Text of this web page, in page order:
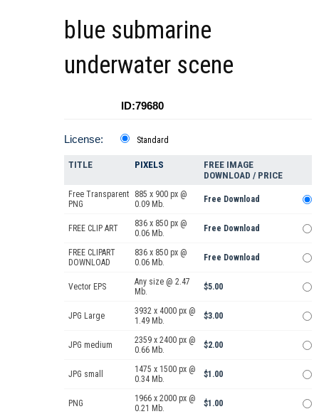
blue submarine
underwater scene
ID:79680
License: Standard
TITLE PIXELS
FREE IMAGE
DOWNLOAD / PRICE
Free Transparent
PNG
885 x 900 px @
0.09 Mb.
Free Download
FREE CLIP ART
836 x 850 px @
0.06 Mb.
Free Download
FREE CLIPART
DOWNLOAD
836 x 850 px @
0.06 Mb.
Free Download
Vector EPS
Any size @ 2.47
Mb.
$5.00
JPG Large
3932 x 4000 px @
1.49 Mb.
$3.00
JPG medium
2359 x 2400 px @
0.66 Mb.
$2.00
JPG small
1475 x 1500 px @
0.34 Mb.
$1.00
PNG
1966 x 2000 px @
0.21 Mb.
$1.00